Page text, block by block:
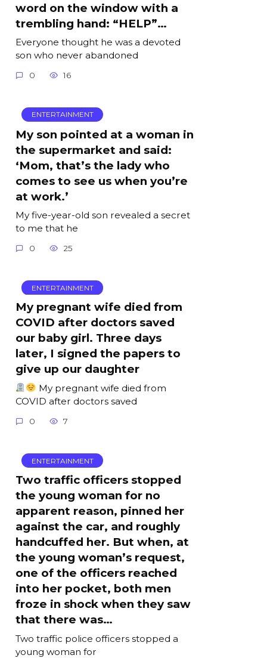
word on the window with a
trembling hand: “HELP”…
Everyone thought he was a devoted
son who never abandoned
0 16
ENTERTAINMENT
My son pointed at a woman in
the supermarket and said:
‘Mom, that’s the lady who
comes to see us when you’re
at work.’
My five-year-old son revealed a secret
to me that he
0 25
ENTERTAINMENT
My pregnant wife died from
COVID after doctors saved
our baby girl. Three days
later, I signed the papers to
give up our daughter
My pregnant wife died from
COVID after doctors saved
0 7
ENTERTAINMENT
Two traffic officers stopped
the young woman for no
apparent reason, pinned her
against the car, and roughly
handcuffed her. But when, at
the young woman’s request,
one of the officers reached
into her pocket, both men
froze in shock when they saw
that there was…
Two traffic police officers stopped a
young woman for